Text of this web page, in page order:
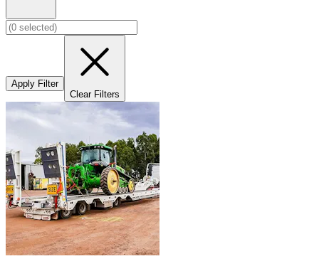
Apply Filter
Clear Filters